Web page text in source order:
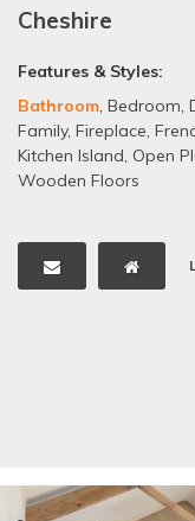
Cheshire
Features & Styles:
Bathroom, Bedroom,
Family, Fireplace,
Kitchen Island, Open
Wooden Floors